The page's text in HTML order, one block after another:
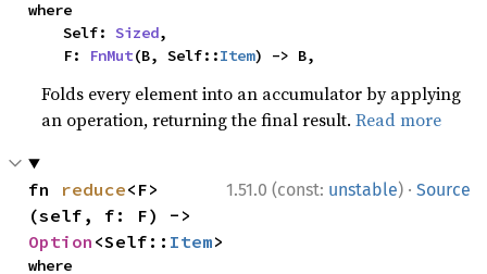
where
    Self:
Sized,
    F:
FnMut(B, Self::Item) -> B,
Folds every element into an accumulator by applying
an operation, returning the final result.Read more
1.51.0 (const: unstable) · Source
fn reduce<F>
Option <Self:: Item>
where